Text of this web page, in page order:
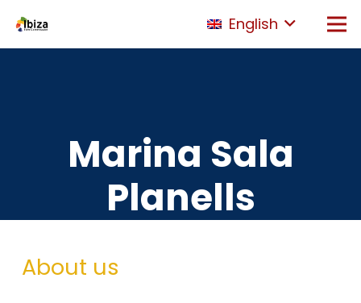
English
Marina Sala
Planells
About us